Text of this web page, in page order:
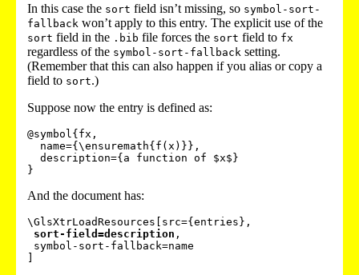
In this case the sort field isn’t missing, so symbol-sort-
fallback won’t apply to this entry. The explicit use of the
sort field in the .bib file forces the sort field to fx
regardless of the symbol-sort-fallback setting.
(Remember that this can also happen if you alias or copy a
field to sort.)
Suppose now the entry is defined as:
@symbol{fx,
And the document has:
\GlsXtrLoadResources[src={entries},
sort-field=description ,